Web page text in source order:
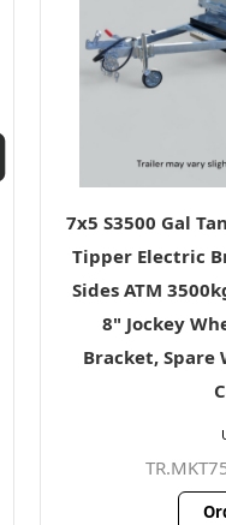
7x5 S3500 Gal
Tipper Electric
Sides ATM
8" Jockey
Bracket, Spare